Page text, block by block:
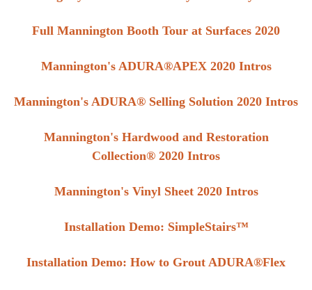
Full Mannington Booth Tour at Surfaces 2020
Mannington's ADURA®APEX 2020 Intros
Mannington's ADURA® Selling Solution 2020 Intros
Mannington's Hardwood and Restoration
Collection® 2020 Intros
Mannington's Vinyl Sheet 2020 Intros
Installation Demo: SimpleStairs™
Installation Demo: How to Grout ADURA®Flex